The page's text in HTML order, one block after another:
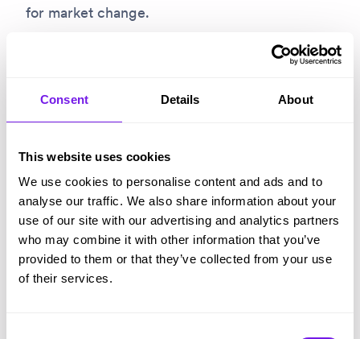
Consent Details About
This website uses cookies
We use cookies to personalise content and ads and to
analyse our traffic. We also share information about your
use of our site with our advertising and analytics partners
who may combine it with other information that you’ve
provided to them or that they’ve collected from your use
of their services.
for market change.
Hiring today is more complex, more scrutinised
Budgets are tighter.
Against that backdrop, the recruitment
technology market has expanded rapidly.
Innovation is moving fast, with new tools
promising to solve real, urgent problems – but